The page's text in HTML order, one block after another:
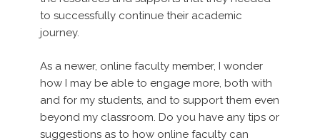
to successfully continue their academic
journey.
As a newer, online faculty member, I wonder
how I may be able to engage more, both with
and for my students, and to support them even
beyond my classroom. Do you have any tips or
suggestions as to how online faculty can